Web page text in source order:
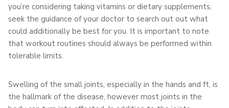
you’re considering taking vitamins or dietary supplements,
seek the guidance of your doctor to search out out what
could additionally be best for you. It is important to note
that workout routines should always be performed within
tolerable limits.
Swelling of the small joints, especially in the hands and ft, is
the hallmark of the disease, however most joints in the